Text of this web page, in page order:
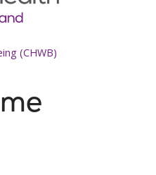
(CHWB)